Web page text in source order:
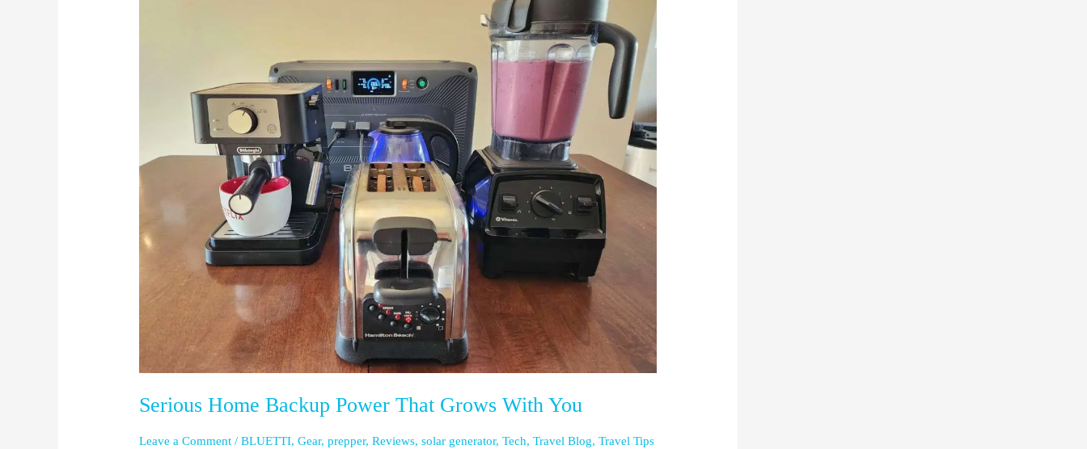
Serious Home Backup Power That Grows With You
Leave a Comment /BLUETTI,Gear,prepper,Reviews,solar generator,Tech,Travel Blog,Travel Tips